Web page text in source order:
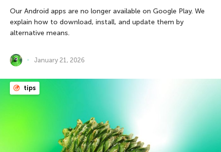
Our Android apps are no longer available on Google Play. We
explain how to download, install, and update them by
alternative means.
January 21, 2026
tips